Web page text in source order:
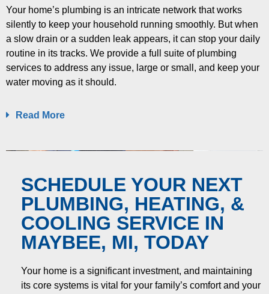
Your home’s plumbing is an intricate network that works
silently to keep your household running smoothly. But when
a slow drain or a sudden leak appears, it can stop your daily
routine in its tracks. We provide a full suite of plumbing
services to address any issue, large or small, and keep your
water moving as it should.
Read More
SCHEDULE YOUR NEXT
PLUMBING, HEATING, &
COOLING SERVICE IN
MAYBEE, MI, TODAY
Your home is a significant investment, and maintaining
its core systems is vital for your family’s comfort and your